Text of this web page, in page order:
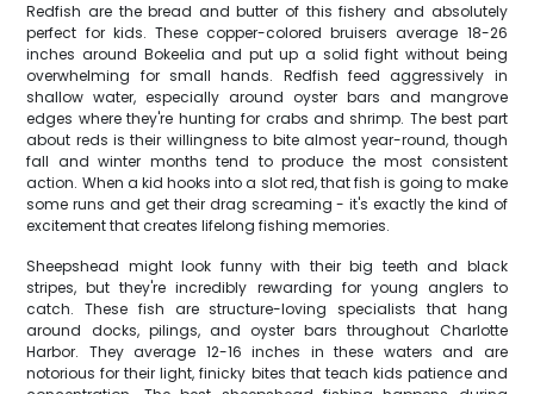
Redfish are the bread and butter of this fishery and absolutely
perfect for kids. These copper-colored bruisers average 18-26
inches around Bokeelia and put up a solid fight without being
overwhelming for small hands. Redfish feed aggressively in
shallow water, especially around oyster bars and mangrove
edges where they're hunting for crabs and shrimp. The best part
about reds is their willingness to bite almost year-round, though
fall and winter months tend to produce the most consistent
action. When a kid hooks into a slot red, that fish is going to make
some runs and get their drag screaming - it's exactly the kind of
excitement that creates lifelong fishing memories.
Sheepshead might look funny with their big teeth and black
stripes, but they're incredibly rewarding for young anglers to
catch. These fish are structure-loving specialists that hang
around docks, pilings, and oyster bars throughout Charlotte
Harbor. They average 12-16 inches in these waters and are
notorious for their light, finicky bites that teach kids patience and